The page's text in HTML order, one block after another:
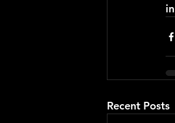
Recent Posts